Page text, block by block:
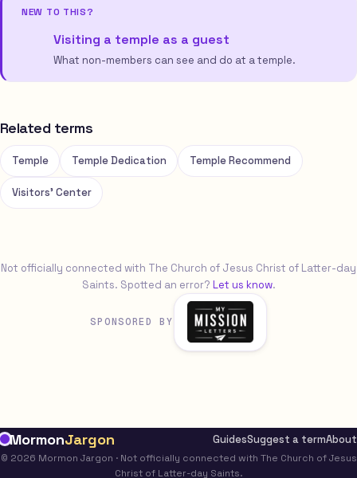
NEW TO THIS?
Visiting a temple as a guest
What non-members can see and do at a temple.
Related terms
Temple Temple Dedication Temple Recommend
Visitors' Center
Not officially connected with The Church of Jesus Christ of Latter-day
Saints. Spotted an error? Let us know.
SPONSORED BY
MormonJargon GuidesSuggest a termAbout
© 2026 Mormon Jargon · Not officially connected with The Church of Jesus
Christ of Latter-day Saints.